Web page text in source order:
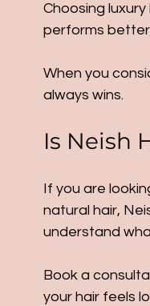
Choosing
performs
When you
always wins.
Is Neish
If you are
natural hair,
understand
Book a
your hair feels